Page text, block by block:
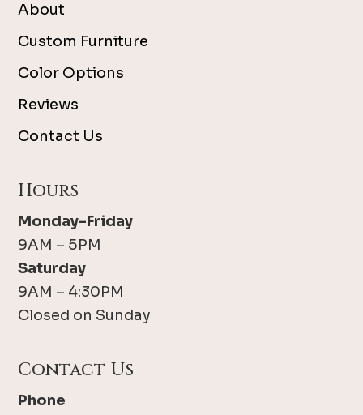
About
Custom Furniture
Color Options
Reviews
Contact Us
Hours
Monday-Friday
9AM – 5PM
Saturday
9AM – 4:30PM
Closed on Sunday
Contact Us
Phone